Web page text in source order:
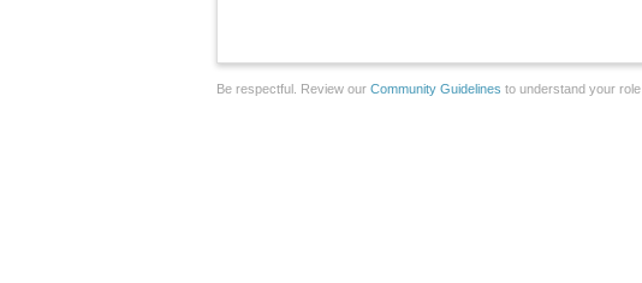
Be respectful. Review our Community Guidelines to understand your